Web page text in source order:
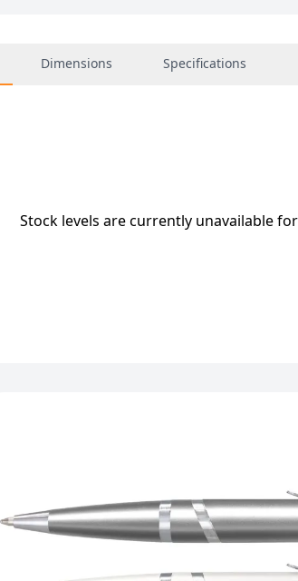
Dimensions Specifications
Stock levels are currently unavailable